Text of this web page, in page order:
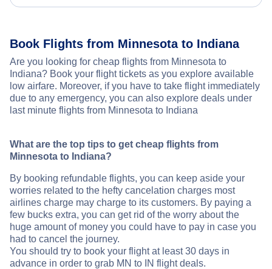
Book Flights from Minnesota to Indiana
Are you looking for cheap flights from Minnesota to
Indiana? Book your flight tickets as you explore available
low airfare. Moreover, if you have to take flight immediately
due to any emergency, you can also explore deals under
last minute flights from Minnesota to Indiana
What are the top tips to get cheap flights from
Minnesota to Indiana?
By booking refundable flights, you can keep aside your
worries related to the hefty cancelation charges most
airlines charge may charge to its customers. By paying a
few bucks extra, you can get rid of the worry about the
huge amount of money you could have to pay in case you
had to cancel the journey.
You should try to book your flight at least 30 days in
advance in order to grab MN to IN flight deals.